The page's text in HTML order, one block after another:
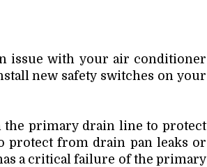
issue with your air conditioner
new safety switches on your
the primary drain line to protect
protect from drain pan leaks or
a critical failure of the primary